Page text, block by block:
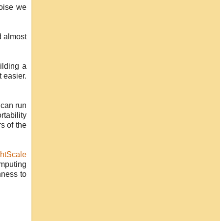
we
almost
a
easier.
run
of the
to